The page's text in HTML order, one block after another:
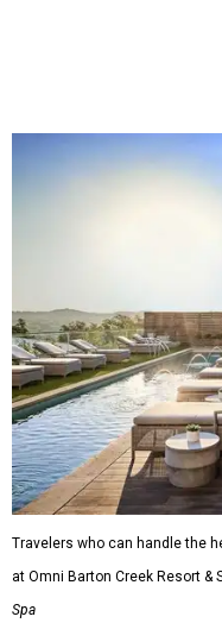
Travelers who can handle the
at Omni Barton Creek Resort &
Spa